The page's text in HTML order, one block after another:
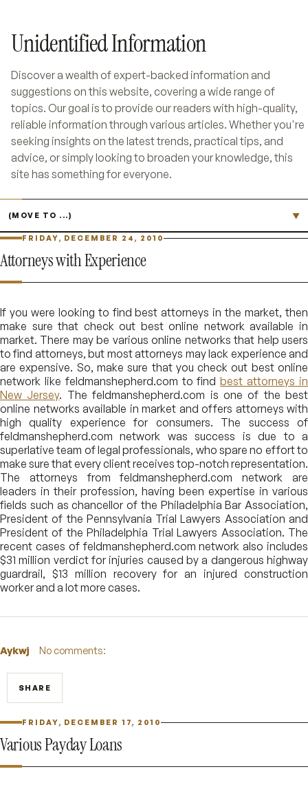
Unidentified Information
Discover a wealth of expert-backed information and
suggestions on this website, covering a wide range of
topics. Our goal is to provide our readers with high-quality,
reliable information through various articles. Whether you're
seeking insights on the latest trends, practical tips, and
advice, or simply looking to broaden your knowledge, this
site has something for everyone.
▼
FRIDAY, DECEMBER 24, 2010
Attorneys with Experience
If you were looking to find best attorneys in the market, then
make sure that check out best online network available in
market. There may be various online networks that help users
to find attorneys, but most attorneys may lack experience and
are expensive. So, make sure that you check out best online
network like feldmanshepherd.com to findbest attorneys in
New Jersey. The feldmanshepherd.com is one of the best
online networks available in market and offers attorneys with
high quality experience for consumers. The success of
feldmanshepherd.com network was success is due to a
superlative team of legal professionals, who spare no effort to
make sure that every client receives top-notch representation.
The attorneys from feldmanshepherd.com network are
leaders in their profession, having been expertise in various
fields such as chancellor of the Philadelphia Bar Association,
President of the Pennsylvania Trial Lawyers Association and
President of the Philadelphia Trial Lawyers Association. The
recent cases of feldmanshepherd.com network also includes
$31 million verdict for injuries caused by a dangerous highway
guardrail, $13 million recovery for an injured construction
worker and a lot more cases.
Aykwj No comments:
SHARE
FRIDAY, DECEMBER 17, 2010
Various Payday Loans